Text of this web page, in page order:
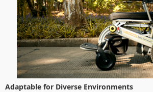
Adaptable for Diverse Environments